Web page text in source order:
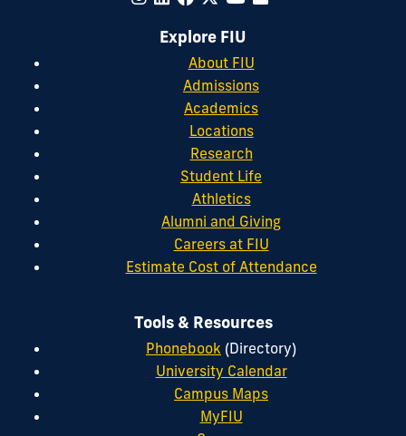
Explore FIU
About FIU
Admissions
Academics
Locations
Research
Student Life
Athletics
Alumni and Giving
Careers at FIU
Estimate Cost of Attendance
Tools & Resources
Phonebook (Directory)
University Calendar
Campus Maps
MyFIU